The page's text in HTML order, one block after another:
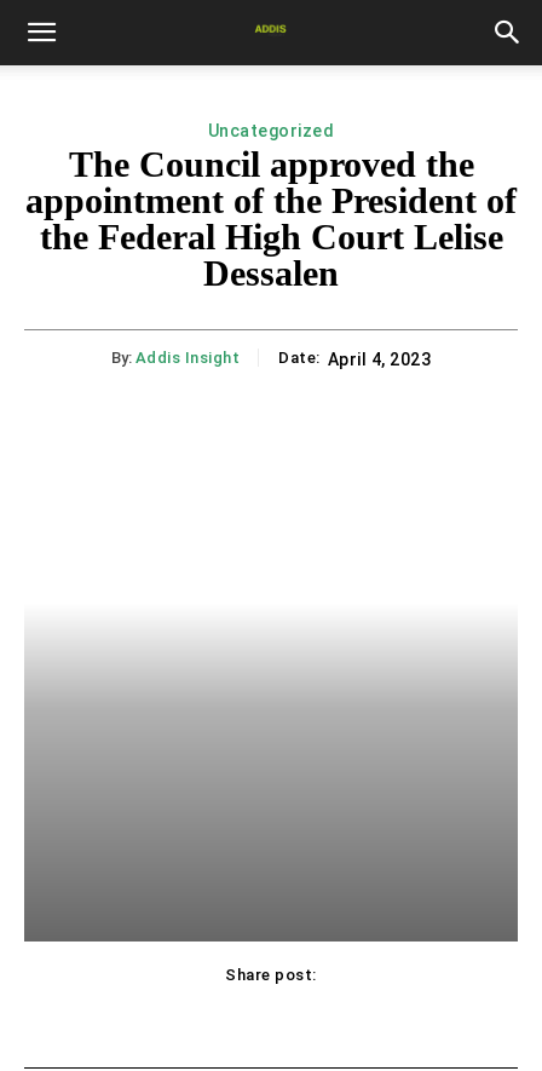
Uncategorized
The Council approved the
appointment of the President of
the Federal High Court Lelise
Dessalen
By: Addis Insight Date: April 4, 2023
Share post: